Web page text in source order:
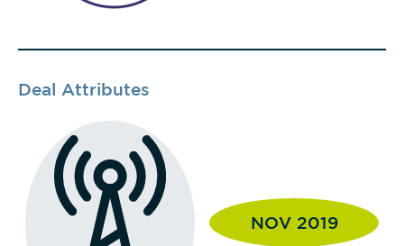
Deal Attributes
NOV 2019